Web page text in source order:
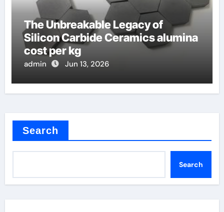
The Unbreakable Legacy of
Silicon Carbide Ceramics alumina
cost per kg
admin Jun 13, 2026
Search
Search